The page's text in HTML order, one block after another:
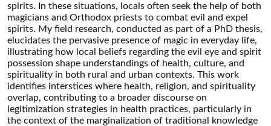
spirits. In these situations, locals often seek the help of both
magicians and Orthodox priests to combat evil and expel
spirits. My field research, conducted as part of a PhD thesis,
elucidates the pervasive presence of magic in everyday life,
illustrating how local beliefs regarding the evil eye and spirit
possession shape understandings of health, culture, and
spirituality in both rural and urban contexts. This work
identifies interstices where health, religion, and spirituality
overlap, contributing to a broader discourse on
legitimization strategies in health practices, particularly in
the context of the marginalization of traditional knowledge